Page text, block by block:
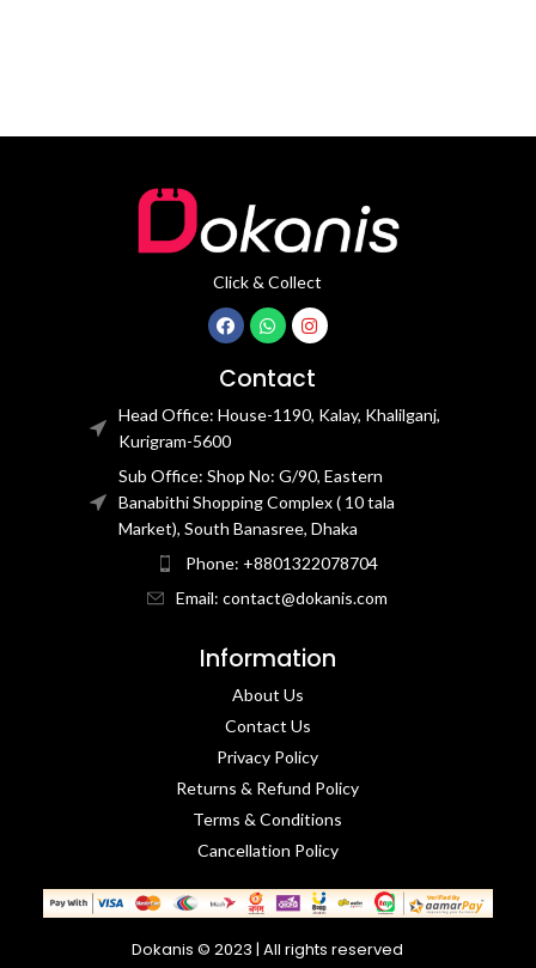
Click & Collect
Contact
Head Office: House-1190, Kalay, Khalilganj,
Kurigram-5600
Sub Office: Shop No: G/90, Eastern
Banabithi Shopping Complex ( 10 tala
Market), South Banasree, Dhaka
Phone: +8801322078704
Email: contact@dokanis.com
Information
About Us
Contact Us​
Privacy Policy​
Returns & Refund Policy
Terms & Conditions​
Cancellation Policy
Dokanis © 2023 | All rights reserved